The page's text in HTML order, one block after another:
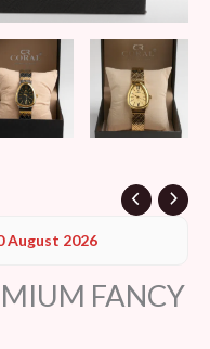
August 2026
FANCY